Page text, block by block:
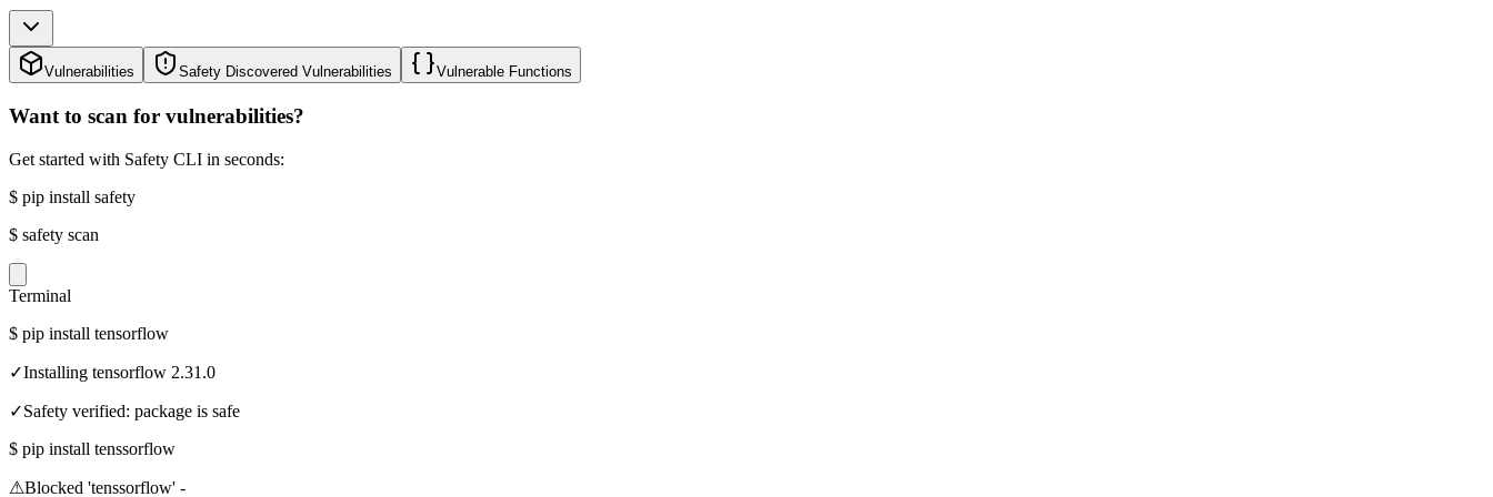
Vulnerabilities Safety Discovered Vulnerabilities Vulnerable Functions
Want to scan for vulnerabilities?
Get started with Safety CLI in seconds:
$ pip install safety
$ safety scan
Terminal
$ pip install tensorflow
✓Installing tensorflow 2.31.0
✓Safety verified: package is safe
$ pip install tenssorflow
⚠Blocked 'tenssorflow' -